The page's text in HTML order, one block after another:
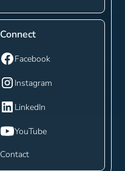
Connect
Facebook
Instagram
LinkedIn
YouTube
Contact